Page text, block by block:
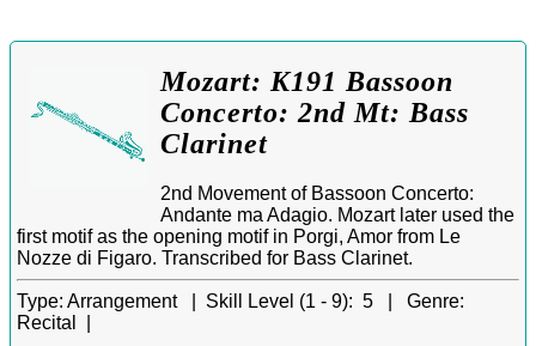
Mozart: K191 Bassoon
Concerto: 2nd Mt: Bass
Clarinet
2nd Movement of Bassoon Concerto:
Andante ma Adagio. Mozart later used the
first motif as the opening motif in Porgi, Amor from Le
Nozze di Figaro. Transcribed for Bass Clarinet.
Type: Arrangement | Skill Level (1 - 9): 5 | Genre:
Recital |